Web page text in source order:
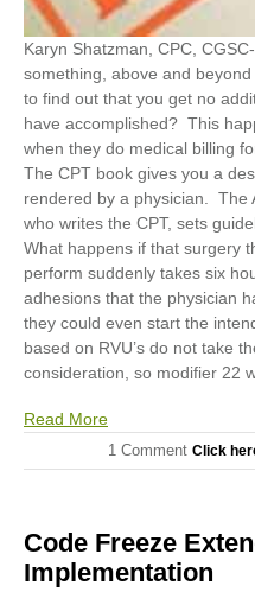
Karyn Shatzman, CPC, CGSC
something, above and
to find out that you get no
have accomplished? This
when they do medical billing
The CPT book gives you a
rendered by a physician. The
who writes the CPT, sets
What happens if that surgery
perform suddenly takes six
adhesions that the physician
they could even start the
based on RVU’s do not take
consideration, so modifier 22
Read More
1 Comment Click
Code Freeze
Implementation